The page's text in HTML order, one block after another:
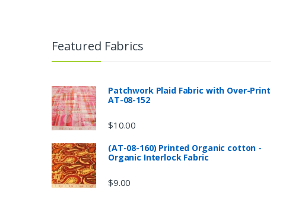
Featured Fabrics
Patchwork Plaid Fabric with Over-Print
AT-08-152
$10.00
(AT-08-160) Printed Organic cotton -
Organic Interlock Fabric
$9.00